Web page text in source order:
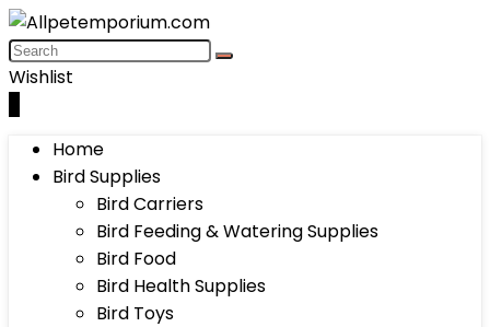
Wishlist
Home
Bird Supplies
Bird Carriers
Bird Feeding & Watering Supplies
Bird Food
Bird Health Supplies
Bird Toys